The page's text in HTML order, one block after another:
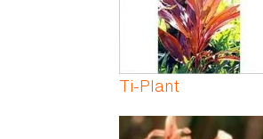
Ti-Plant